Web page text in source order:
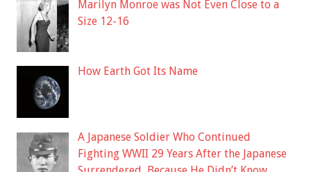
Marilyn Monroe was Not Even Close to a
Size 12-16
How Earth Got Its Name
A Japanese Soldier Who Continued
Fighting WWII 29 Years After the Japanese